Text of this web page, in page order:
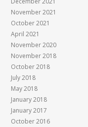
November 2021
October 2021
April 2021
November 2020
November 2018
October 2018
July 2018
May 2018
January 2018
January 2017
October 2016